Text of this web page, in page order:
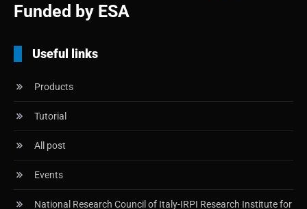
Funded by ESA
Useful links
Products
Tutorial
All post
Events
National Research Council of Italy-IRPI Research Institute for